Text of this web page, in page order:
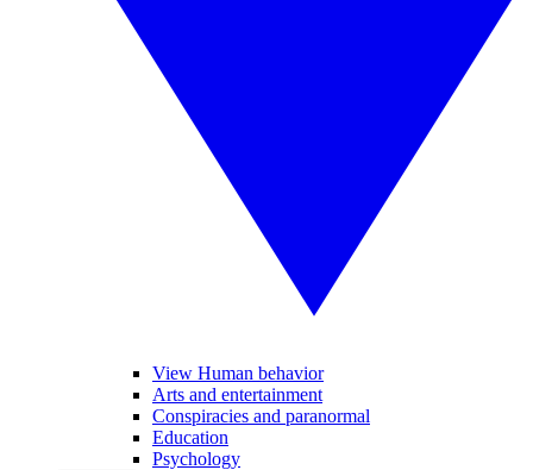
View Human behavior
Arts and entertainment
Conspiracies and paranormal
Education
Psychology